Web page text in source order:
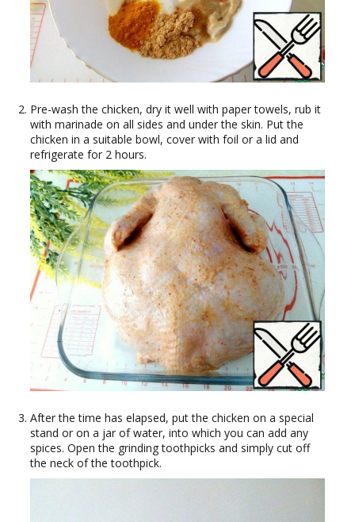
Pre-wash the chicken, dry it well with paper towels, rub it
with marinade on all sides and under the skin. Put the
chicken in a suitable bowl, cover with foil or a lid and
refrigerate for 2 hours.
After the time has elapsed, put the chicken on a special
stand or on a jar of water, into which you can add any
spices. Open the grinding toothpicks and simply cut off
the neck of the toothpick.